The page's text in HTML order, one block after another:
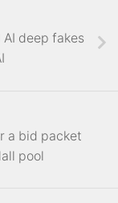
deep fakes
a bid packet
pool